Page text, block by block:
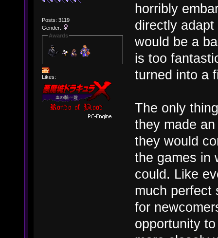
Posts: 3119
Gender:
Awards
Likes:
horribly
directly
would be a
is too
turned into a
The only
they made
they would
the games in
could. Like
much perfect
for
opportunity